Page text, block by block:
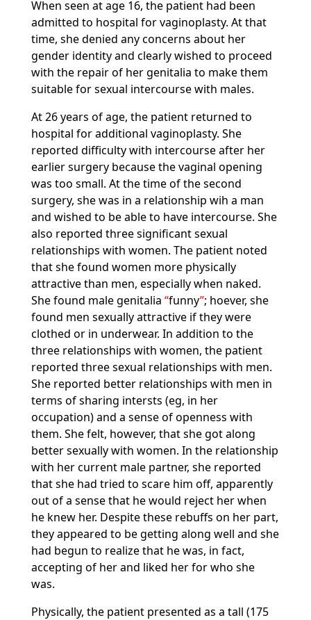
When seen at age 16, the patient had been
admitted to hospital for vaginoplasty. At that
time, she denied any concerns about her
gender identity and clearly wished to proceed
with the repair of her genitalia to make them
suitable for sexual intercourse with males.
At 26 years of age, the patient returned to
hospital for additional vaginoplasty. She
reported difficulty with intercourse after her
earlier surgery because the vaginal opening
was too small. At the time of the second
surgery, she was in a relationship wih a man
and wished to be able to have intercourse. She
also reported three significant sexual
relationships with women. The patient noted
that she found women more physically
attractive than men, especially when naked.
She found male genitalia funny ; hoever, she
found men sexually attractive if they were
clothed or in underwear. In addition to the
three relationships with women, the patient
reported three sexual relationships with men.
She reported better relationships with men in
terms of sharing intersts (eg, in her
occupation) and a sense of openness with
them. She felt, however, that she got along
better sexually with women. In the relationship
with her current male partner, she reported
that she had tried to scare him off, apparently
out of a sense that he would reject her when
he knew her. Despite these rebuffs on her part,
they appeared to be getting along well and she
had begun to realize that he was, in fact,
accepting of her and liked her for who she
was.
Physically, the patient presented as a tall (175